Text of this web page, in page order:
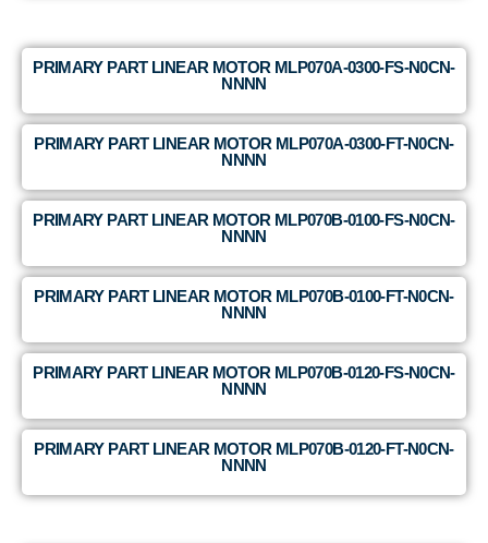
PRIMARY PART LINEAR MOTOR MLP070A-0300-FS-N0CN-
NNNN
PRIMARY PART LINEAR MOTOR MLP070A-0300-FT-N0CN-
NNNN
PRIMARY PART LINEAR MOTOR MLP070B-0100-FS-N0CN-
NNNN
PRIMARY PART LINEAR MOTOR MLP070B-0100-FT-N0CN-
NNNN
PRIMARY PART LINEAR MOTOR MLP070B-0120-FS-N0CN-
NNNN
PRIMARY PART LINEAR MOTOR MLP070B-0120-FT-N0CN-
NNNN